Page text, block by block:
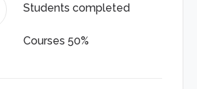
Students completed
Courses 50%